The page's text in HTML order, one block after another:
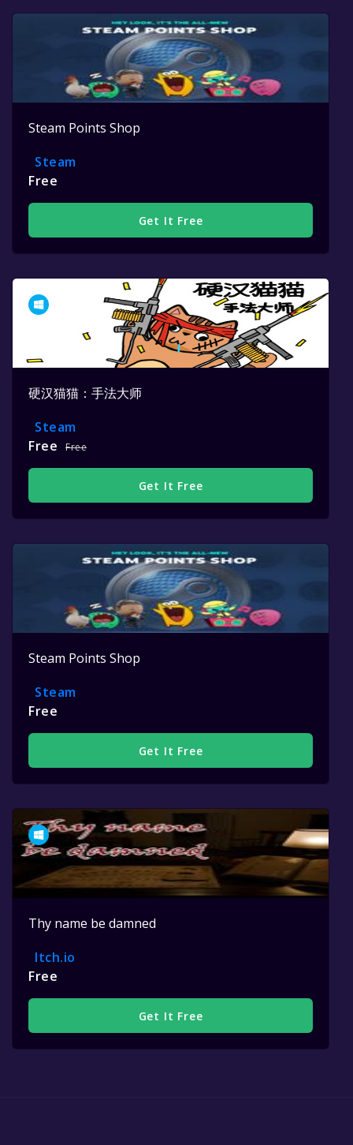
Steam Points Shop
Steam
Free
Get It Free
硬汉猫猫：手法大师
Steam
Free
Free
Get It Free
Steam Points Shop
Steam
Free
Get It Free
Thy name be damned
Itch.io
Free
Get It Free